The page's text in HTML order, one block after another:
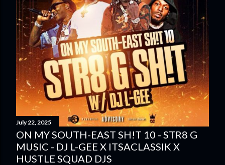
July 22, 2025
ON MY SOUTH-EAST SH!T 10 - STR8 G
MUSIC - DJ L-GEE X ITSACLASSIK X
HUSTLE SQUAD DJS